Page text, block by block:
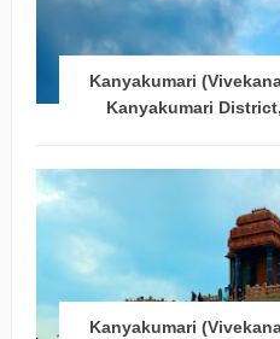
Kanyakumari
Kanyakumari
Kanyakumari